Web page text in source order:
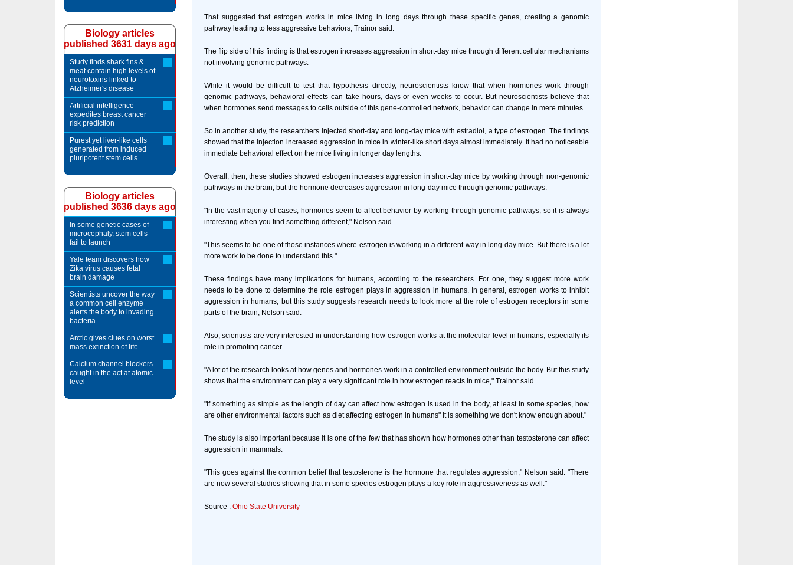
That suggested that estrogen works in mice living in long days through these specific genes, creating a genomic
pathway leading to less aggressive behaviors, Trainor said.
The flip side of this finding is that estrogen increases aggression in short-day mice through different cellular mechanisms
not involving genomic pathways.
While it would be difficult to test that hypothesis directly, neuroscientists know that when hormones work through
genomic pathways, behavioral effects can take hours, days or even weeks to occur. But neuroscientists believe that
when hormones send messages to cells outside of this gene-controlled network, behavior can change in mere minutes.
So in another study, the researchers injected short-day and long-day mice with estradiol, a type of estrogen. The findings
showed that the injection increased aggression in mice in winter-like short days almost immediately. It had no noticeable
immediate behavioral effect on the mice living in longer day lengths.
Overall, then, these studies showed estrogen increases aggression in short-day mice by working through non-genomic
pathways in the brain, but the hormone decreases aggression in long-day mice through genomic pathways.
"In the vast majority of cases, hormones seem to affect behavior by working through genomic pathways, so it is always
interesting when you find something different," Nelson said.
"This seems to be one of those instances where estrogen is working in a different way in long-day mice. But there is a lot
more work to be done to understand this."
These findings have many implications for humans, according to the researchers. For one, they suggest more work
needs to be done to determine the role estrogen plays in aggression in humans. In general, estrogen works to inhibit
aggression in humans, but this study suggests research needs to look more at the role of estrogen receptors in some
parts of the brain, Nelson said.
Also, scientists are very interested in understanding how estrogen works at the molecular level in humans, especially its
role in promoting cancer.
"A lot of the research looks at how genes and hormones work in a controlled environment outside the body. But this study
shows that the environment can play a very significant role in how estrogen reacts in mice," Trainor said.
"If something as simple as the length of day can affect how estrogen is used in the body, at least in some species, how
are other environmental factors such as diet affecting estrogen in humans" It is something we don't know enough about."
The study is also important because it is one of the few that has shown how hormones other than testosterone can affect
aggression in mammals.
"This goes against the common belief that testosterone is the hormone that regulates aggression," Nelson said. "There
are now several studies showing that in some species estrogen plays a key role in aggressiveness as well."
Source : Ohio State University
Biology articles
published 3631 days ago
Study finds shark fins &
meat contain high levels of
neurotoxins linked to
Alzheimer's disease
Artificial intelligence
expedites breast cancer
risk prediction
Purest yet liver-like cells
generated from induced
pluripotent stem cells
Biology articles
published 3636 days ago
In some genetic cases of
microcephaly, stem cells
fail to launch
Yale team discovers how
Zika virus causes fetal
brain damage
Scientists uncover the way
a common cell enzyme
alerts the body to invading
bacteria
Arctic gives clues on worst
mass extinction of life
Calcium channel blockers
caught in the act at atomic
level